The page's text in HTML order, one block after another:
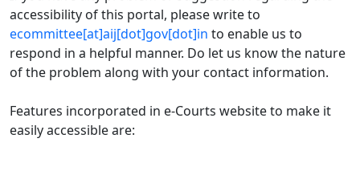
accessibility of this portal, please write to
ecommittee[at]aij[dot]gov[dot]in to enable us to
respond in a helpful manner. Do let us know the nature
of the problem along with your contact information.
Features incorporated in e-Courts website to make it
easily accessible are: